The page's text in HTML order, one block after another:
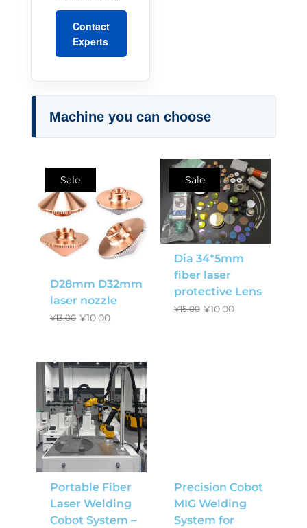
Contact
Experts
Machine you can choose
Sale
D28mm D32mm
laser nozzle
¥13.00 ¥10.00
Sale
Dia 34*5mm
fiber laser
protective Lens
¥15.00 ¥10.00
Portable Fiber
Laser Welding
Cobot System –
Precision Cobot
MIG Welding
System for